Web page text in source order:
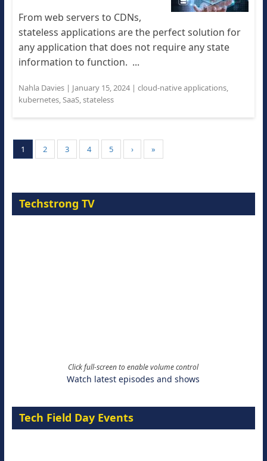
From web servers to CDNs,
stateless applications are the perfect solution for
any application that does not require any state
information to function. ...
Nahla Davies| January 15, 2024| cloud-native applications,
kubernetes,SaaS,stateless
1 2 3 4 5 › »
Techstrong TV
Click full-screen to enable volume control
Watch latest episodes and shows
Tech Field Day Events